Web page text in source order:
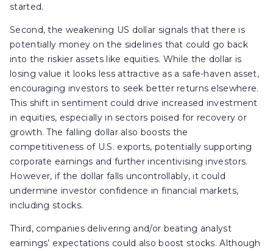
started.
Second, the weakening US dollar signals that there is
potentially money on the sidelines that could go back
into the riskier assets like equities. While the dollar is
losing value it looks less attractive as a safe-haven asset,
encouraging investors to seek better returns elsewhere.
This shift in sentiment could drive increased investment
in equities, especially in sectors poised for recovery or
growth. The falling dollar also boosts the
competitiveness of U.S. exports, potentially supporting
corporate earnings and further incentivising investors.
However, if the dollar falls uncontrollably, it could
undermine investor confidence in financial markets,
including stocks.
Third, companies delivering and/or beating analyst
earnings’ expectations could also boost stocks. Although